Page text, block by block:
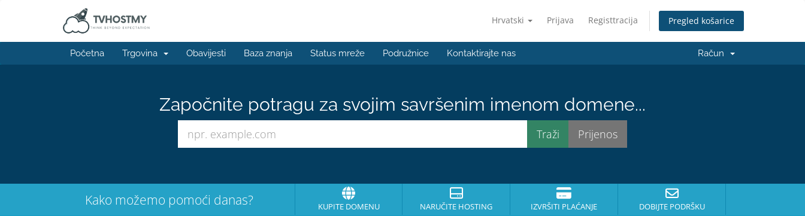
Hrvatski Prijava Registtracija Pregled košarice
Početna Trgovina Obavijesti Baza znanja Status mreže Podružnice Kontaktirajte nas Račun
Započnite potragu za svojim savršenim imenom domene...
Kako možemo pomoći danas? KUPITE DOMENU NARUČITE HOSTING IZVRŠITI PLAĆANJE DOBIJTE PODRŠKU